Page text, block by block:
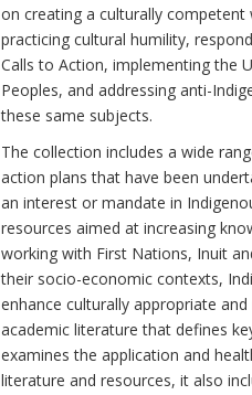
on creating a culturally
practicing cultural humility,
Calls to Action, implementing the
Peoples, and addressing anti-
these same subjects.
The collection includes a wide
action plans that have been
an interest or mandate in
resources aimed at increasing
working with First Nations, Inuit
their socio-economic contexts,
enhance culturally appropriate
academic literature that defines
examines the application and
literature and resources, it also